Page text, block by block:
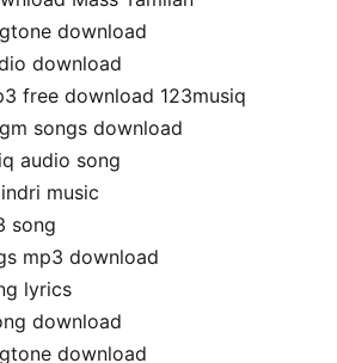
download
download
free download 123musiq
songs download
audio song
music
song
mp3 download
lyrics
download
download